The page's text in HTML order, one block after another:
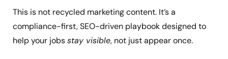
This is not recycled marketing content. It’s a
compliance-first, SEO-driven playbook designed to
help your jobsstay visible, not just appear once.